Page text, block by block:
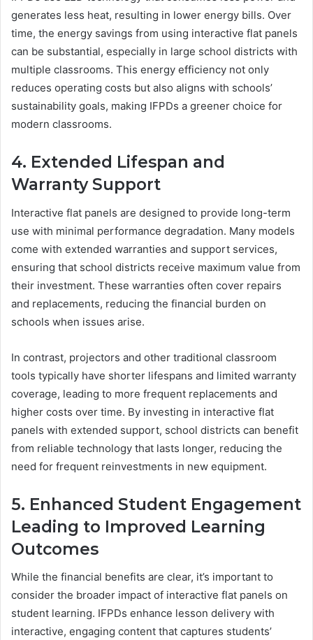
generates less heat, resulting in lower energy bills. Over
time, the energy savings from using interactive flat panels
can be substantial, especially in large school districts with
multiple classrooms. This energy efficiency not only
reduces operating costs but also aligns with schools’
sustainability goals, making IFPDs a greener choice for
modern classrooms.
4. Extended Lifespan and
Warranty Support
Interactive flat panels are designed to provide long-term
use with minimal performance degradation. Many models
come with extended warranties and support services,
ensuring that school districts receive maximum value from
their investment. These warranties often cover repairs
and replacements, reducing the financial burden on
schools when issues arise.
In contrast, projectors and other traditional classroom
tools typically have shorter lifespans and limited warranty
coverage, leading to more frequent replacements and
higher costs over time. By investing in interactive flat
panels with extended support, school districts can benefit
from reliable technology that lasts longer, reducing the
need for frequent reinvestments in new equipment.
5. Enhanced Student Engagement
Leading to Improved Learning
Outcomes
While the financial benefits are clear, it’s important to
consider the broader impact of interactive flat panels on
student learning. IFPDs enhance lesson delivery with
interactive, engaging content that captures students’